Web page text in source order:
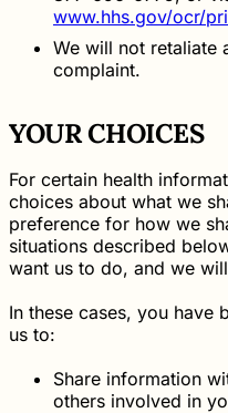
www.hhs.gov/ocr/
We will not retaliate
complaint.
YOUR CHOICES
For certain health
choices about what we
preference for how we
situations described
want us to do, and we
In these cases, you have
us to:
Share information
others involved in